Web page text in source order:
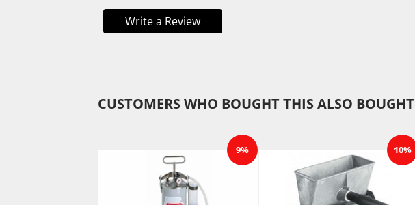
Write a Review
CUSTOMERS WHO BOUGHT THIS ALSO BOUGHT
9% 10%